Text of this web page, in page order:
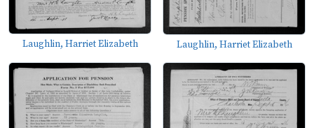
Laughlin, Harriet Elizabeth Laughlin, Harriet Elizabeth